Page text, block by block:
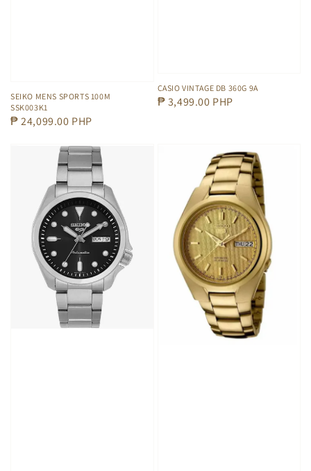
SEIKO MENS SPORTS 100M
SSK003K1
Regular
₱ 24,099.00 PHP
CASIO VINTAGE DB 360G 9A
Regular
₱ 3,499.00 PHP